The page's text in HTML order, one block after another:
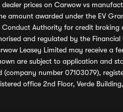
prices on Carwow vs
amount awarded under the EV
Authority for credit
and regulated by the
Leasey Limited may receive a
are subject to application and
number 07103079),
office 2nd Floor, Verde